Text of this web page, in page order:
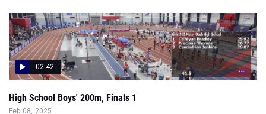
02:42
High School Boys' 200m, Finals 1
Feb 08, 2025